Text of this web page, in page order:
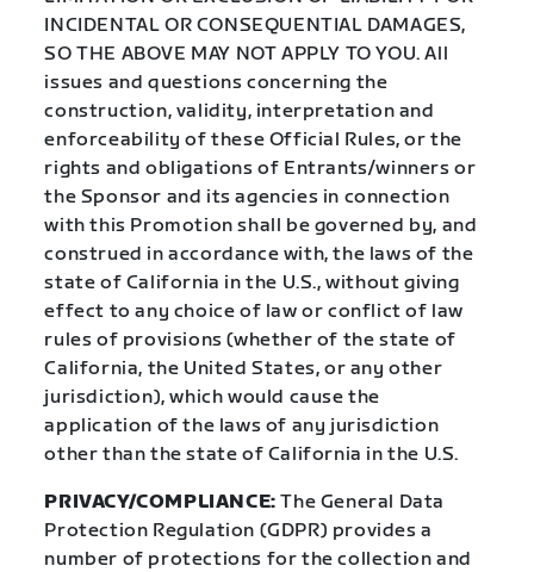
INCIDENTAL OR CONSEQUENTIAL DAMAGES,
SO THE ABOVE MAY NOT APPLY TO YOU. All
issues and questions concerning the
construction, validity, interpretation and
enforceability of these Official Rules, or the
rights and obligations of Entrants/winners or
the Sponsor and its agencies in connection
with this Promotion shall be governed by, and
construed in accordance with, the laws of the
state of California in the U.S., without giving
effect to any choice of law or conflict of law
rules of provisions (whether of the state of
California, the United States, or any other
jurisdiction), which would cause the
application of the laws of any jurisdiction
other than the state of California in the U.S.
PRIVACY/COMPLIANCE: The General Data
Protection Regulation (GDPR) provides a
number of protections for the collection and